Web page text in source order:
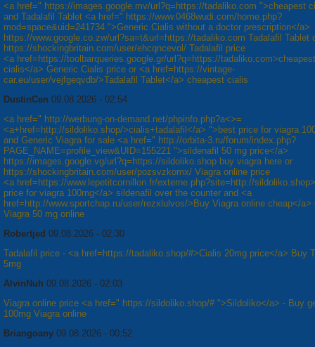
<a href=" https://images.google.mv/url?q=https://tadaliko.com ">cheapest
and Tadalafil Tablet <a href=" https://www.0468wudi.com/home.php?
mod=space&uid=241734 ">Generic Cialis without a doctor prescription</a>
https://www.google.co.zw/url?sa=t&url=https://tadaliko.com Tadalafil Tablet
https://shockingbritain.com/user/ehcqncevol/ Tadalafil price
<a href=https://toolbarqueries.google.gr/url?q=https://tadaliko.com>cheapest
cialis</a> Generic Cialis price or <a href=https://vintage-
car.eu/user/vejfgeqvdb/>Tadalafil Tablet</a> cheapest cialis
DustinCen 09.08.2026 - 02:54
<a href=" http://werbung-on-demand.net/phpinfo.php?a<>=
<a+href=http://sildoliko.shop/>cialis+tadalafil</a> ">best price for viagra
and Generic Viagra for sale <a href=" http://orbita-3.ru/forum/index.php?
PAGE_NAME=profile_view&UID=155221 ">sildenafil 50 mg price</a>
https://images.google.vg/url?q=https://sildoliko.shop buy viagra here or
https://shockingbritain.com/user/pozsvzkomx/ Viagra online price
<a href=https://www.lepetitcornillon.fr/externe.php?site=http://
price for viagra 100mg</a> sildenafil over the counter and <a
href=http://www.sportchap.ru/user/rezxlulvos/>Buy Viagra online cheap</a>
Viagra 50 mg online
Robertjed 09.08.2026 - 02:30
Tadalafil price - <a href=https://tadaliko.shop/#>Cialis 20mg price</a> Buy
5mg
AlvinNuh 09.08.2026 - 02:03
Viagra online price <a href=" https://sildoliko.shop/# ">Sildoliko</a> - Buy
100mg Viagra online
Briangoany 09.08.2026 - 00:52